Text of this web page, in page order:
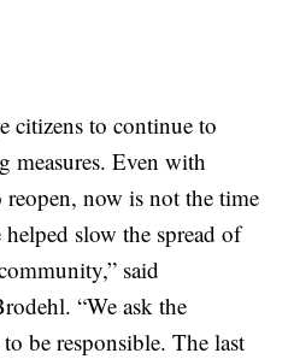
citizens to continue to
measures. Even with
reopen, now is not the time
slow the spread of
said
“We ask the
be responsible. The last